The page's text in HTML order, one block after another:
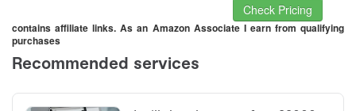
Check Pricing
contains affiliate links. As an Amazon Associate I earn from qualifying
purchases